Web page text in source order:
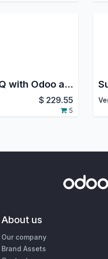
RabbitMQ with Odoo and Queue Job
$ 229.55
5
About us
Our company
Brand Assets